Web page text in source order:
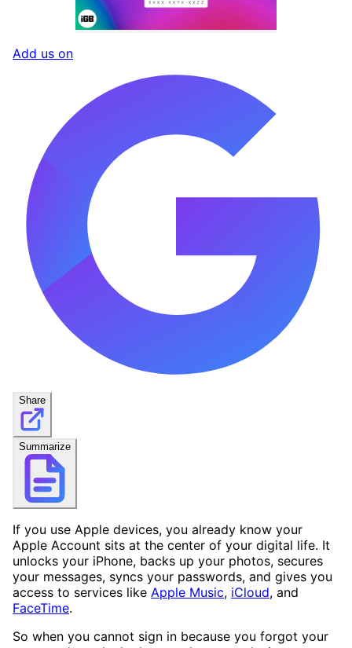
Add us on
Share
Summarize
If you use Apple devices, you already know your
Apple Account sits at the center of your digital life. It
unlocks your iPhone, backs up your photos, secures
your messages, syncs your passwords, and gives you
access to services like Apple Music, iCloud, and
FaceTime.
So when you cannot sign in because you forgot your